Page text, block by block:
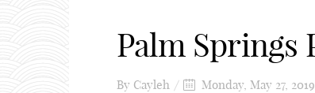
Palm Springs
By Cayleh Monday, May 27, 2019